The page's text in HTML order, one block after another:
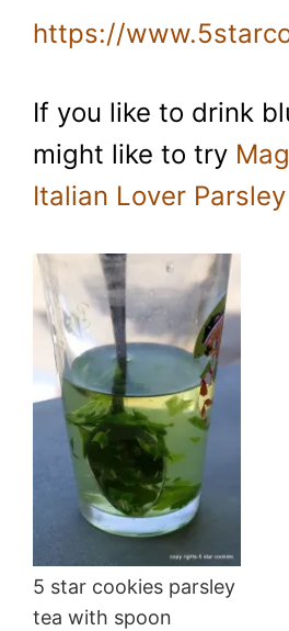
https://
If you like to drink
might like to try
Italian Lover Parsley
5 star cookies parsley
tea with spoon